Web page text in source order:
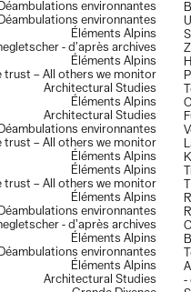
Déambulations environnantes
Déambulations environnantes
Éléments Alpins
- d’après archives
Éléments Alpins
trust – All others we monitor
Architectural Studies
Éléments Alpins
Architectural Studies
Déambulations environnantes
trust – All others we monitor
Éléments Alpins
Éléments Alpins
trust – All others we monitor
Éléments Alpins
Déambulations environnantes
- d’après archives
Éléments Alpins
Déambulations environnantes
Éléments Alpins
Architectural Studies
-